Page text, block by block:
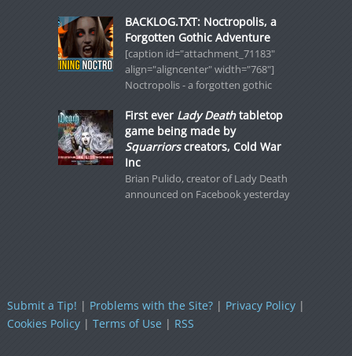
BACKLOG.TXT: Noctropolis, a
Forgotten Gothic Adventure
[caption id="attachment_71183"
align="aligncenter" width="768"]
Noctropolis - a forgotten gothic
First ever Lady Deathtabletop
game being made by
Squarriorscreators, Cold War
Inc
Brian Pulido, creator of Lady Death
announced on Facebook yesterday
Submit a Tip! | Problems with the Site?| Privacy Policy|
Cookies Policy| Terms of Use| RSS